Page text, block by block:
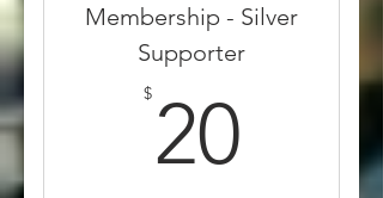
Membership - Silver
Supporter
$ 20 20$